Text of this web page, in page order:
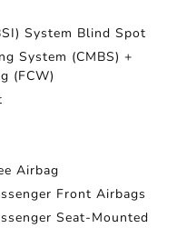
System Blind Spot
System (CMBS) +
(FCW)
Airbag
Front Airbags
Seat-Mounted